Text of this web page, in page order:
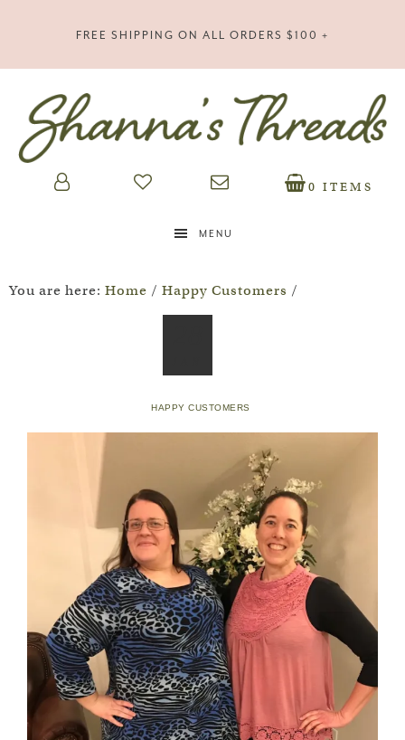
FREE SHIPPING ON ALL ORDERS $100 +
0 ITEMS
MENU
You are here: Home / Happy Customers /
HAPPY CUSTOMERS